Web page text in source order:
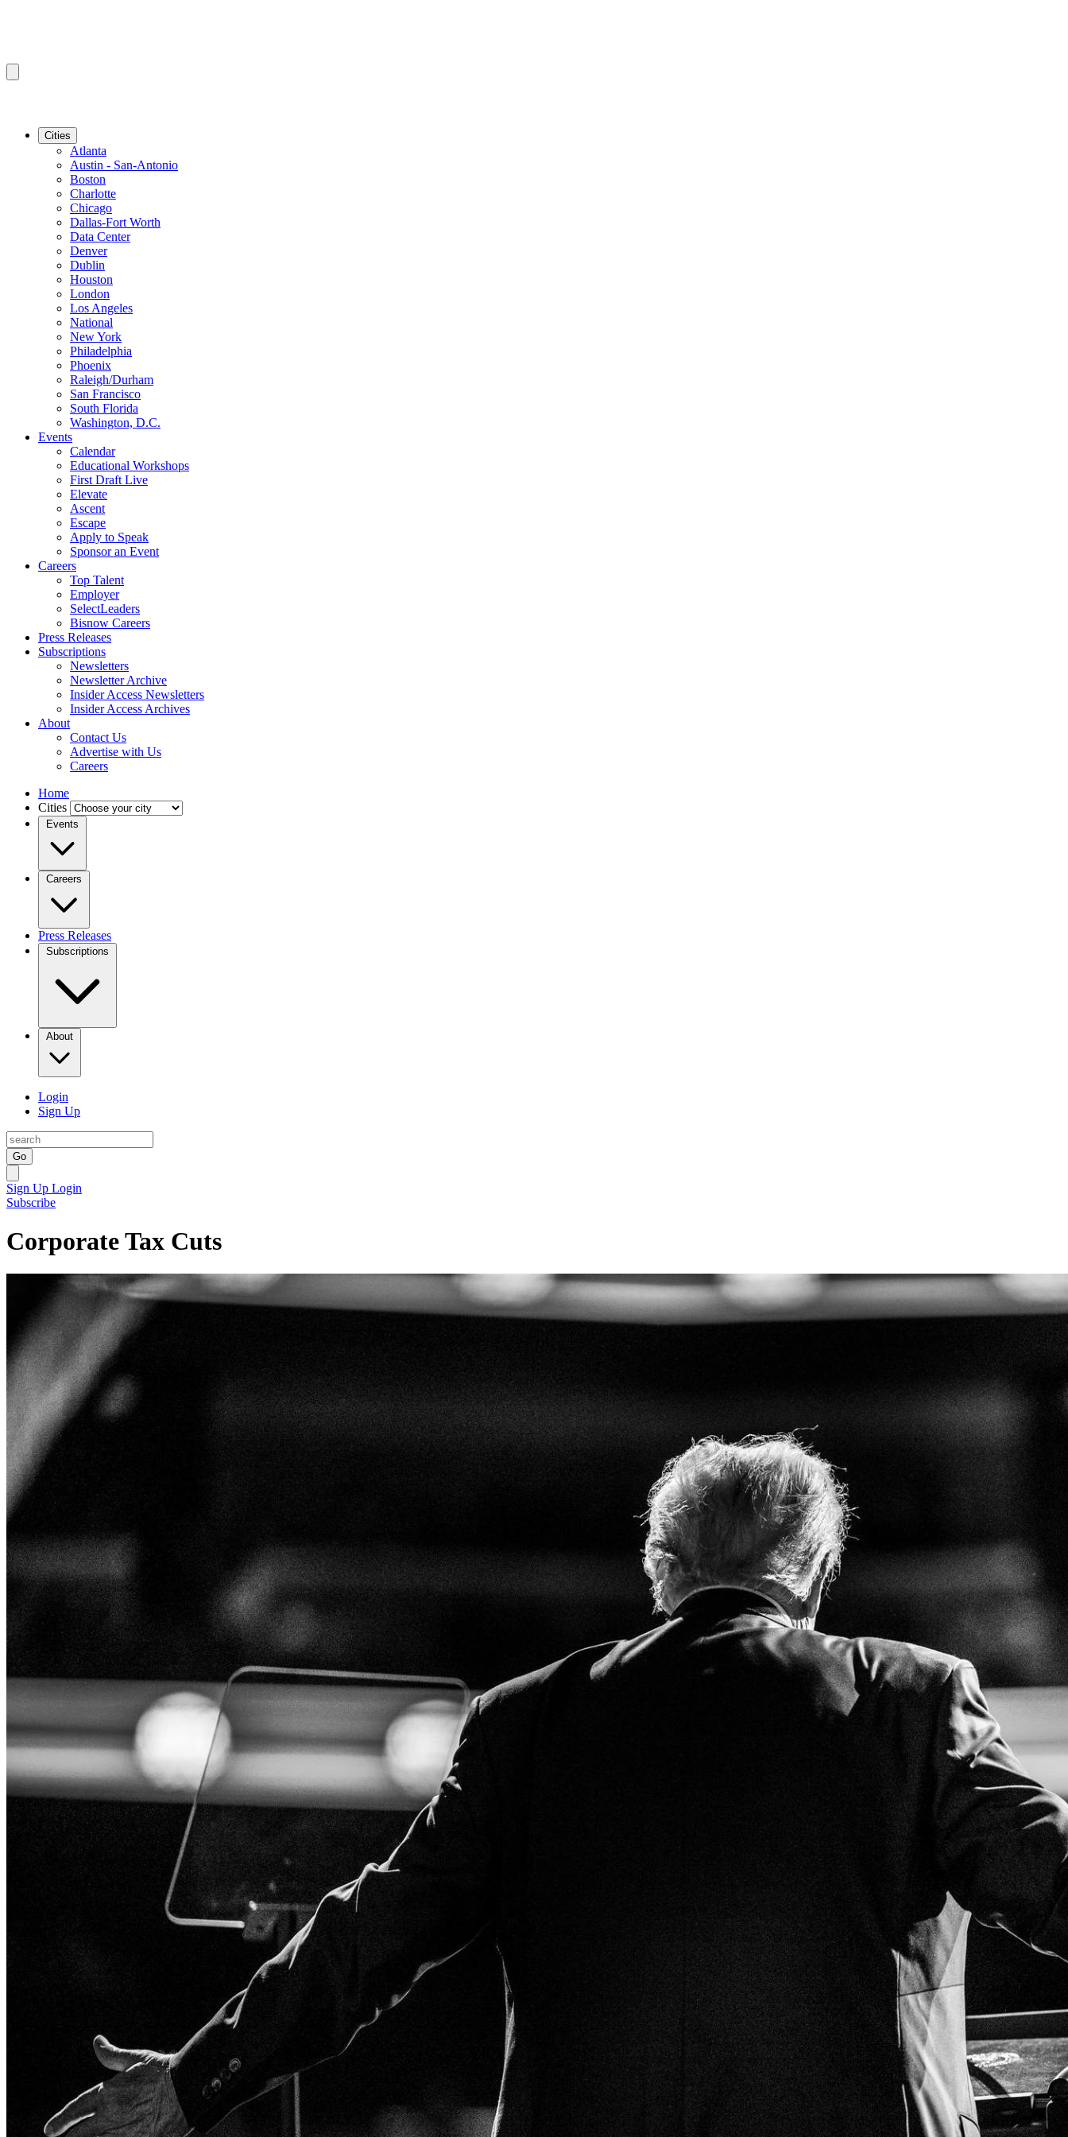
Cities
Atlanta
Austin - San-Antonio
Boston
Charlotte
Chicago
Dallas-Fort Worth
Data Center
Denver
Dublin
Houston
London
Los Angeles
National
New York
Philadelphia
Phoenix
Raleigh/Durham
San Francisco
South Florida
Washington, D.C.
Events
Calendar
Educational Workshops
First Draft Live
Elevate
Ascent
Escape
Apply to Speak
Sponsor an Event
Careers
Top Talent
Employer
SelectLeaders
Bisnow Careers
Press Releases
Subscriptions
Newsletters
Newsletter Archive
Insider Access Newsletters
Insider Access Archives
About
Contact Us
Advertise with Us
Careers
Home
Cities
Events
Careers
Press Releases
Subscriptions
About
Login
Sign Up
Go
Sign Up Login
Subscribe
Corporate Tax Cuts